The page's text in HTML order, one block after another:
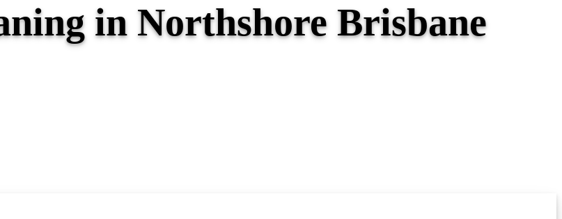
in Northshore Brisbane